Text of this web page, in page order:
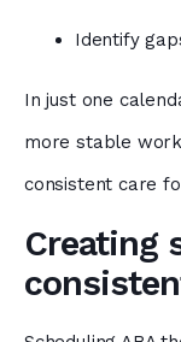
Identify
In just one
more stable
consistent care
Creating